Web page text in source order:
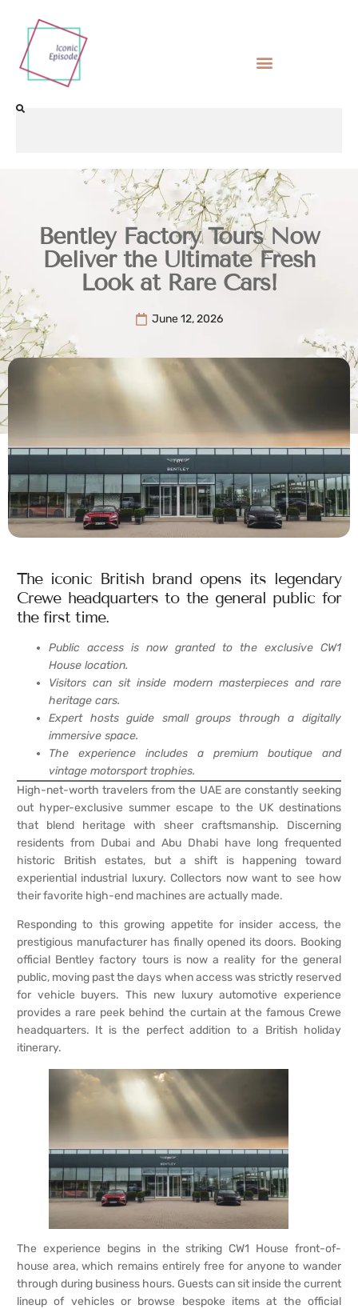
Bentley Factory Tours Now
Deliver the Ultimate Fresh
Look at Rare Cars!
June 12, 2026
The iconic British brand opens its legendary
Crewe headquarters to the general public for
the first time.
Public access is now granted to the exclusive CW1
House location.
Visitors can sit inside modern masterpieces and rare
heritage cars.
Expert hosts guide small groups through a digitally
immersive space.
The experience includes a premium boutique and
vintage motorsport trophies.
High-net-worth travelers from the UAE are constantly seeking
out hyper-exclusive summer escape to the UK destinations
that blend heritage with sheer craftsmanship. Discerning
residents from Dubai and Abu Dhabi have long frequented
historic British estates, but a shift is happening toward
experiential industrial luxury. Collectors now want to see how
their favorite high-end machines are actually made.
Responding to this growing appetite for insider access, the
prestigious manufacturer has finally opened its doors. Booking
official Bentley factory tours is now a reality for the general
public, moving past the days when access was strictly reserved
for vehicle buyers. This new luxury automotive experience
provides a rare peek behind the curtain at the famous Crewe
headquarters. It is the perfect addition to a British holiday
itinerary.
The experience begins in the striking CW1 House front-of-
house area, which remains entirely free for anyone to wander
through during business hours. Guests can sit inside the current
lineup of vehicles or browse bespoke items at the official